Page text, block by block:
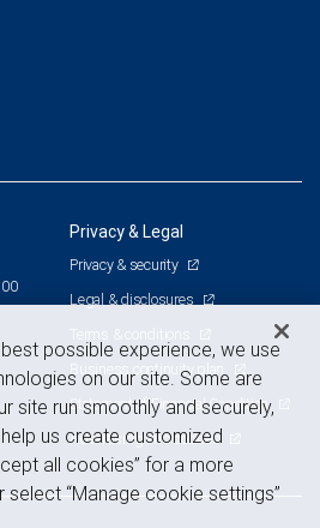
Privacy & Legal
Privacy & security
Legal & disclosures
Terms & conditions
Business continuity plan
Statement of Financial Condition
Advertising and cookies
possible experience, we use
on our site. Some are
site run smoothly and securely,
us create customized
all cookies” for a more
“Manage cookie settings”